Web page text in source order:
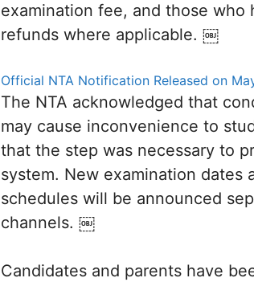
examination fee, and those who
refunds where applicable. ￼
Official NTA Notification Released on
The NTA acknowledged that
may cause inconvenience to
that the step was necessary to
system. New examination dates
schedules will be announced
channels. ￼
Candidates and parents have